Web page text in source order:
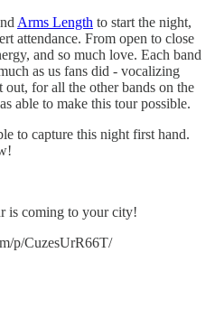
Arms Length to start the night,
attendance. From open to close
and so much love. Each band
as us fans did - vocalizing
for all the other bands on the
able to make this tour possible.
to capture this night first hand.
is coming to your city!
p/CuzesUrR66T/